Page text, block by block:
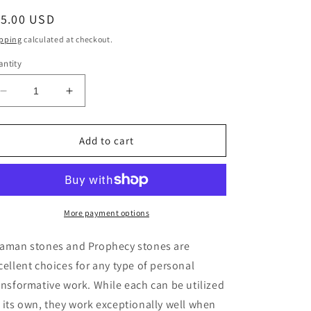
USD
calculated at checkout.
Decrease
quantity
for
&amp;
-
Increase
quantity
for
Shaman
&amp;
Stones
-
Medium
Add to cart
More payment options
stones and Prophecy stones are
choices for any type of personal
work. While each can be utilized
own, they work exceptionally well when